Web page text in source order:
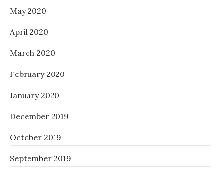
May 2020
April 2020
March 2020
February 2020
January 2020
December 2019
October 2019
September 2019